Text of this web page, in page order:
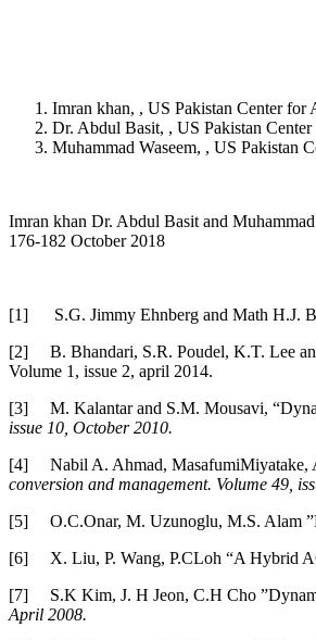
Imran khan, , US Pakistan Center for
Dr. Abdul Basit, , US Pakistan
Muhammad Waseem, , US Pakistan
Imran khan Dr. Abdul Basit and
176-182 October 2018
[1] S.G. Jimmy Ehnberg and Math H.J.
[2] B. Bhandari, S.R. Poudel, K.T. Lee
Volume 1, issue 2, april 2014.
[3] M. Kalantar and S.M. Mousavi,
issue 10, October 2010.
[4] Nabil A. Ahmad, MasafumiMiyatake,
conversion and management. Volume 49,
[5] O.C.Onar, M. Uzunoglu, M.S. Alam
[6] X. Liu, P. Wang, P.CLoh “A Hybrid
[7] S.K Kim, J. H Jeon, C.H Cho
April 2008.